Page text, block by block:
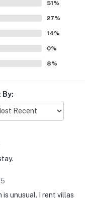
feel create a
and courtyard
is repeatedly
secure, well kept,
mention strong wifi
service and
leave many
51%
27%
14%
0%
8%
By:
unusual. I rent villas